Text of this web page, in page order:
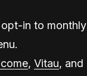
in to monthly
, Vitau, and